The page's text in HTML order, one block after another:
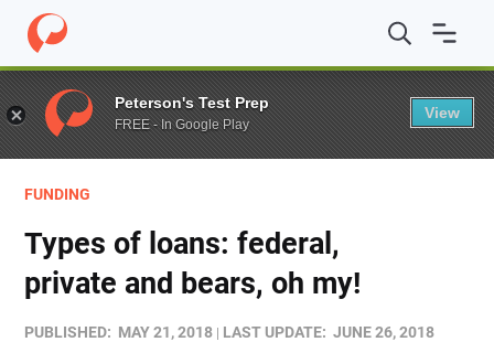
Home / Blog / Funding / Types of loans: federal, private
FUNDING
Types of loans: federal,
private and bears, oh my!
PUBLISHED: MAY 21, 2018 LAST UPDATE: JUNE 26, 2018
Peterson's Test Prep
FREE - In Google Play
View